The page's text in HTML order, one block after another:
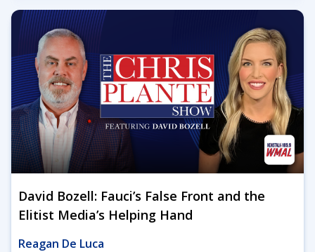
David Bozell: Fauci’s False Front and the
Elitist Media’s Helping Hand
Reagan De Luca